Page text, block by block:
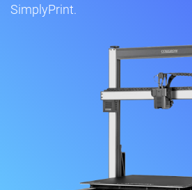
SimplyPrint.